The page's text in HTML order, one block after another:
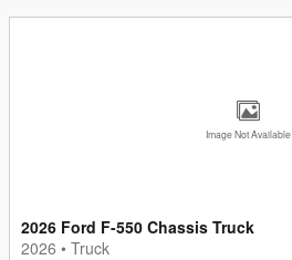
Image Not Available
2026 Ford F-550 Chassis Truck
2026 • Truck